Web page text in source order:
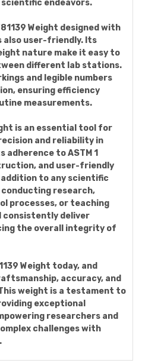
endeavors.
Weight designed with
also user-friendly. Its
nature make it easy to
different lab stations.
and legible numbers
ensuring efficiency
measurements.
is an essential tool for
and reliability in
to ASTM 1
and user-friendly
addition to any scientific
research,
processes, or teaching
consistently deliver
the overall integrity of
Weight today, and
accuracy, and
weight is a testament to
exceptional
researchers and
challenges with